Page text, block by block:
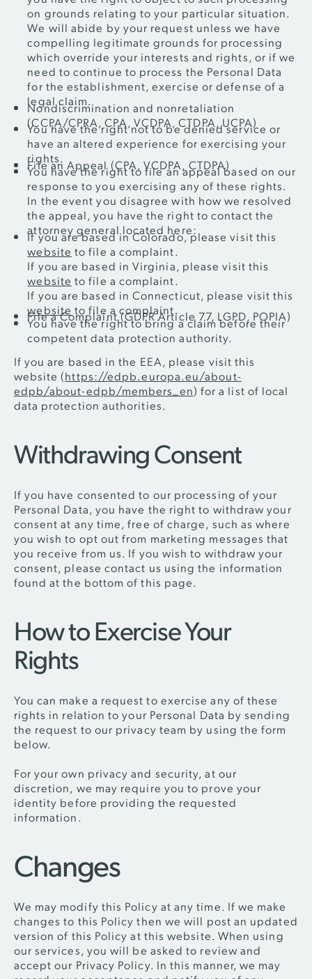
on grounds relating to your particular situation.
We will abide by your request unless we have
compelling legitimate grounds for processing
which override your interests and rights, or if we
need to continue to process the Personal Data
for the establishment, exercise or defense of a
legal claim.
Nondiscrimination and nonretaliation
(CCPA/CPRA, CPA, VCDPA, CTDPA, UCPA)
You have the right not to be denied service or
have an altered experience for exercising your
rights.
File an Appeal (CPA, VCDPA, CTDPA)
You have the right to file an appeal based on our
response to you exercising any of these rights.
In the event you disagree with how we resolved
the appeal, you have the right to contact the
attorney general located here:
If you are based in Colorado, please visit this
website to file a complaint.
If you are based in Virginia, please visit this
website to file a complaint.
If you are based in Connecticut, please visit this
website to file a complaint.
File a Complaint (GDPR Article 77, LGPD, POPIA)
You have the right to bring a claim before their
competent data protection authority.
If you are based in the EEA, please visit this
website (https://edpb.europa.eu/about-
edpb/about-edpb/members_en) for a list of local
data protection authorities.
Withdrawing Consent
If you have consented to our processing of your
Personal Data, you have the right to withdraw your
consent at any time, free of charge, such as where
you wish to opt out from marketing messages that
you receive from us. If you wish to withdraw your
consent, please contact us using the information
found at the bottom of this page.
How to Exercise Your
Rights
You can make a request to exercise any of these
rights in relation to your Personal Data by sending
the request to our privacy team by using the form
below.
For your own privacy and security, at our
discretion, we may require you to prove your
identity before providing the requested
information.
Changes
We may modify this Policy at any time. If we make
changes to this Policy then we will post an updated
version of this Policy at this website. When using
our services, you will be asked to review and
accept our Privacy Policy. In this manner, we may